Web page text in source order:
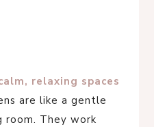
relaxing spaces
are like a gentle
room. They work